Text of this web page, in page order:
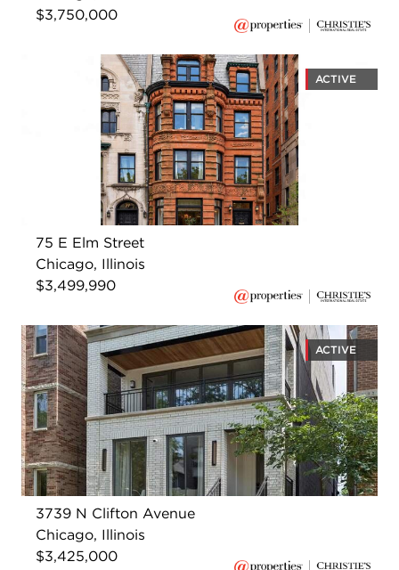
$3,750,000
ACTIVE
75 E Elm Street
Chicago, Illinois
$3,499,990
ACTIVE
3739 N Clifton Avenue
Chicago, Illinois
$3,425,000